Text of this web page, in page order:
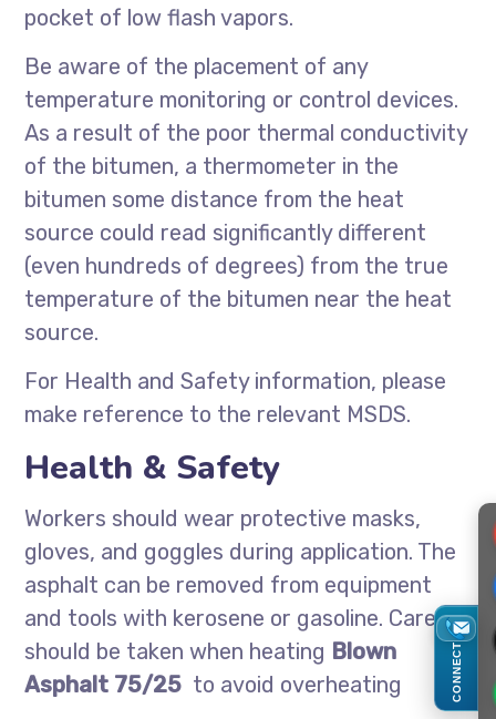
pocket of low flash vapors.
Be aware of the placement of any
temperature monitoring or control devices.
As a result of the poor thermal conductivity
of the bitumen, a thermometer in the
bitumen some distance from the heat
source could read significantly different
(even hundreds of degrees) from the true
temperature of the bitumen near the heat
source.
For Health and Safety information, please
make reference to the relevant MSDS.
Health & Safety
Workers should wear protective masks,
gloves, and goggles during application. The
asphalt can be removed from equipment
and tools with kerosene or gasoline. Care
should be taken when heating Blown
Asphalt 75/25 to avoid overheating
CONNECT